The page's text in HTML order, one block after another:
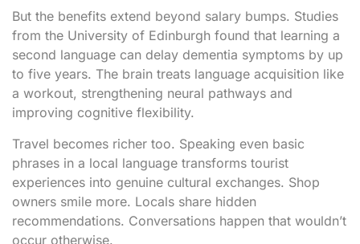
But the benefits extend beyond salary bumps. Studies
from the University of Edinburgh found that learning a
second language can delay dementia symptoms by up
to five years. The brain treats language acquisition like
a workout, strengthening neural pathways and
improving cognitive flexibility.
Travel becomes richer too. Speaking even basic
phrases in a local language transforms tourist
experiences into genuine cultural exchanges. Shop
owners smile more. Locals share hidden
recommendations. Conversations happen that wouldn’t
occur otherwise.